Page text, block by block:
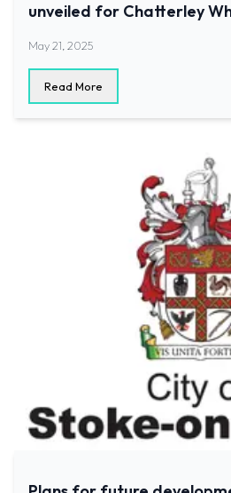
unveiled for Chatterley
May 21, 2025
Read More